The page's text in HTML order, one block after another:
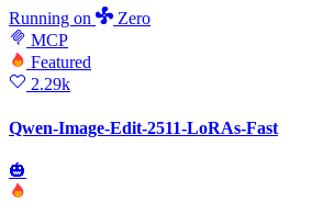
Running on
Zero
MCP
Featured
2.29k
Qwen-Image-Edit-2511-LoRAs-Fast
🎃